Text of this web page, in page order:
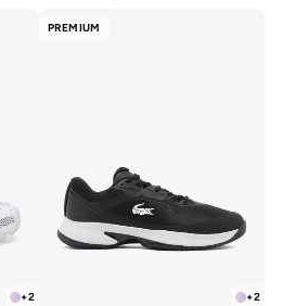
+2
PREMIUM
+2